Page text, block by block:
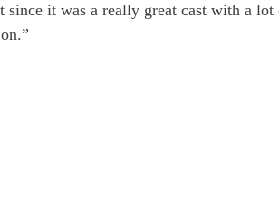
since it was a really great cast with a